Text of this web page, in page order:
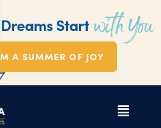
A SUMMER OF JOY